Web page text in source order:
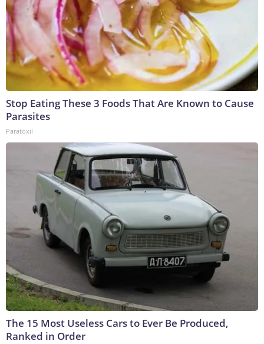
Stop Eating These 3 Foods That Are Known to Cause
Parasites
Paratoxil
The 15 Most Useless Cars to Ever Be Produced,
Ranked in Order